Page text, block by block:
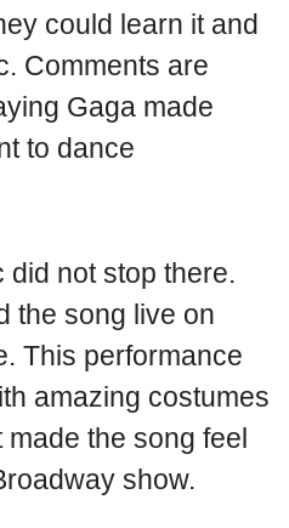
could learn it and
Comments are
Gaga made
to dance
did not stop there.
the song live on
This performance
amazing costumes
the song feel
show.